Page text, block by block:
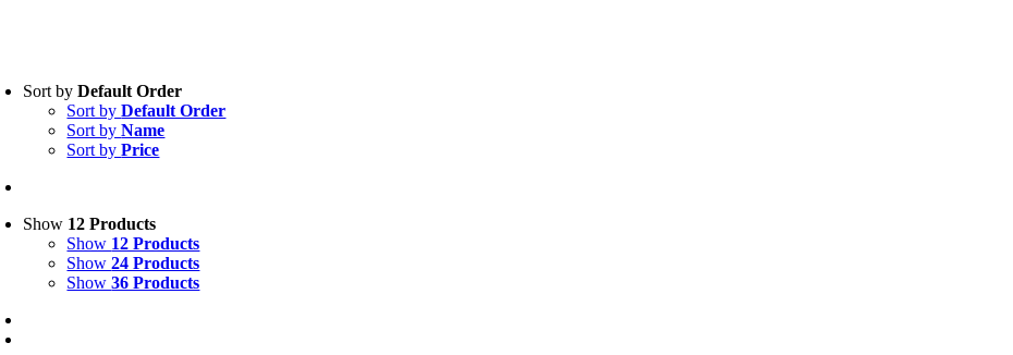
Sort byDefault Order
Sort byDefault Order
Sort byName
Sort byPrice
Show 12 Products
Show 12 Products
Show24 Products
Show36 Products